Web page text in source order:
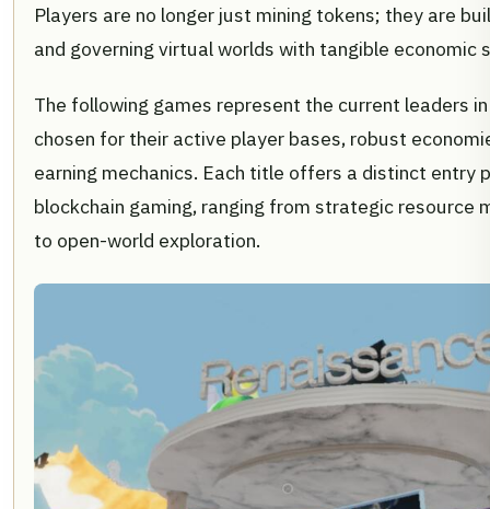
Players are no longer just mining tokens; they are
and governing virtual worlds with tangible economic
The following games represent the current leaders
chosen for their active player bases, robust
earning mechanics. Each title offers a distinct entry
blockchain gaming, ranging from strategic resource
to open-world exploration.